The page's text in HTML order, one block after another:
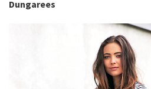
Dungarees